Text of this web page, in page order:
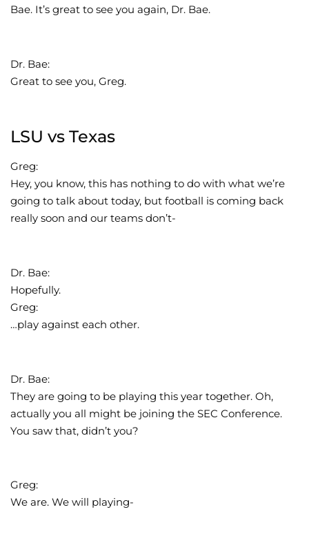
Bae. It’s great to see you again, Dr. Bae.
Dr. Bae:
Great to see you, Greg.
LSU vs Texas
Greg:
Hey, you know, this has nothing to do with what we’re
going to talk about today, but football is coming back
really soon and our teams don’t-
Dr. Bae:
Hopefully.
Greg:
…play against each other.
Dr. Bae:
They are going to be playing this year together. Oh,
actually you all might be joining the SEC Conference.
You saw that, didn’t you?
Greg:
We are. We will playing-